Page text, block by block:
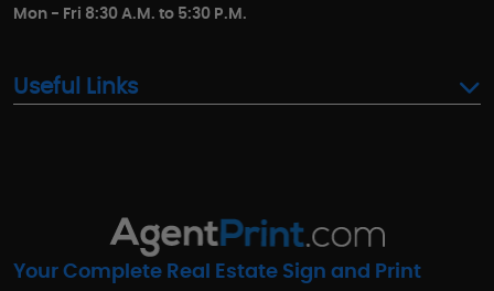
Mon - Fri 8:30 A.M. to 5:30 P.M.
Useful Links
Your Complete Real Estate Sign and Print